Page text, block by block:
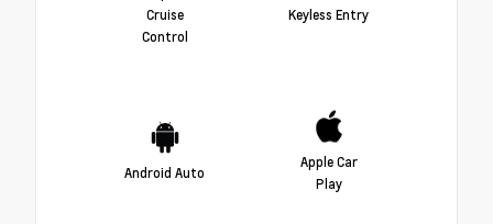
Cruise
Control
Keyless Entry
Android Auto
Apple Car
Play